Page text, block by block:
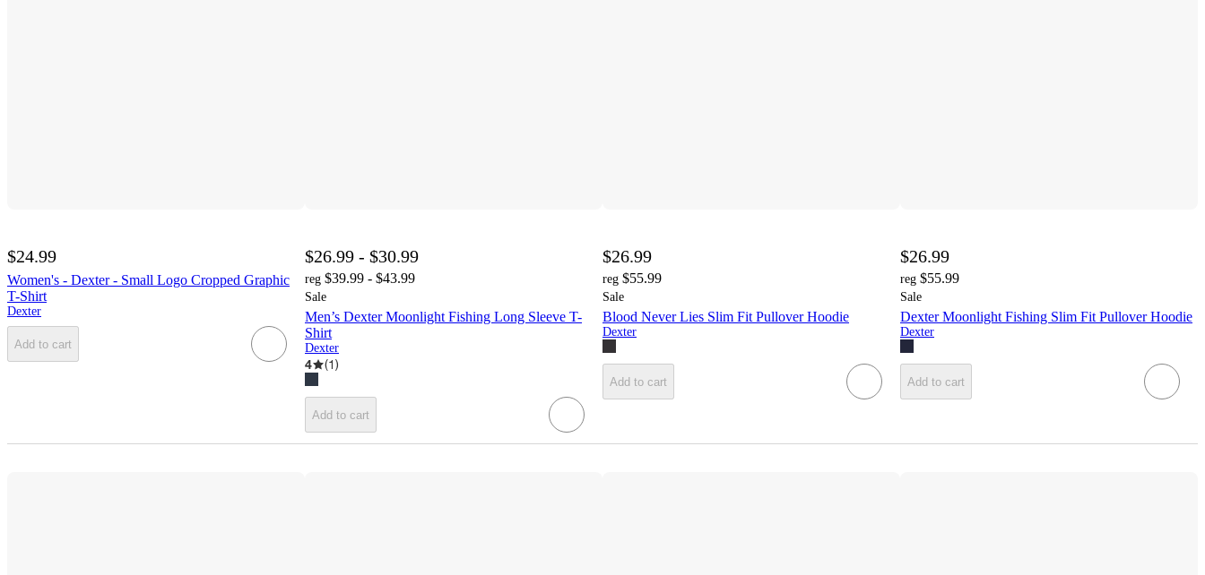
$24.99
Women's - Dexter - Small Logo Cropped Graphic
T-Shirt
Dexter
Add to cart
$26.99 - $30.99
reg $39.99 - $43.99
Sale
Men’s Dexter Moonlight Fishing Long Sleeve T-
Shirt
Dexter
4 (1)
Add to cart
$26.99
reg $55.99
Sale
Blood Never Lies Slim Fit Pullover Hoodie
Dexter
Add to cart
$26.99
reg $55.99
Sale
Dexter Moonlight Fishing Slim Fit Pullover Hoodie
Dexter
Add to cart